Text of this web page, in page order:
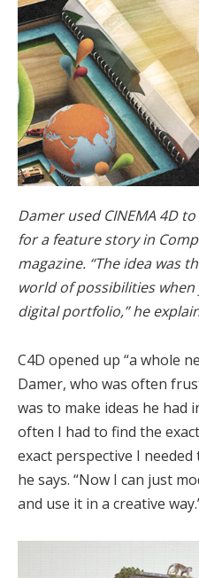
Damer used CINEMA 4D
for a feature story in
magazine. “The idea was
world of possibilities
digital portfolio,” he
C4D opened up “a whole
Damer, who was often
was to make ideas he had
often I had to find the
exact perspective I
he says. “Now I can just
and use it in a creative